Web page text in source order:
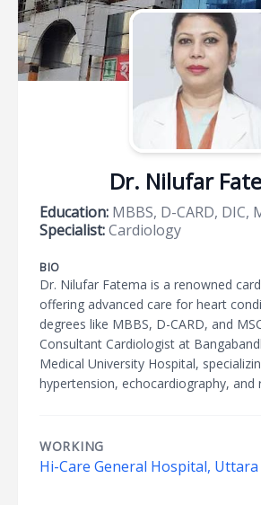
Dr. Nilufar
Education: MBBS, D-CARD, DIC,
Specialist:Cardiology
BIO
Dr. Nilufar Fatema is a renowned
offering advanced care for heart
degrees like MBBS, D-CARD, and
Consultant Cardiologist at
Medical University Hospital,
hypertension, echocardiography, and
WORKING
Hi-Care General Hospital, Uttara